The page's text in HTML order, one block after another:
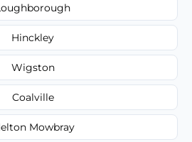
Hinckley
Wigston
Coalville
Mowbray